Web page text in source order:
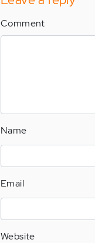
Comment
Name
Email
Website